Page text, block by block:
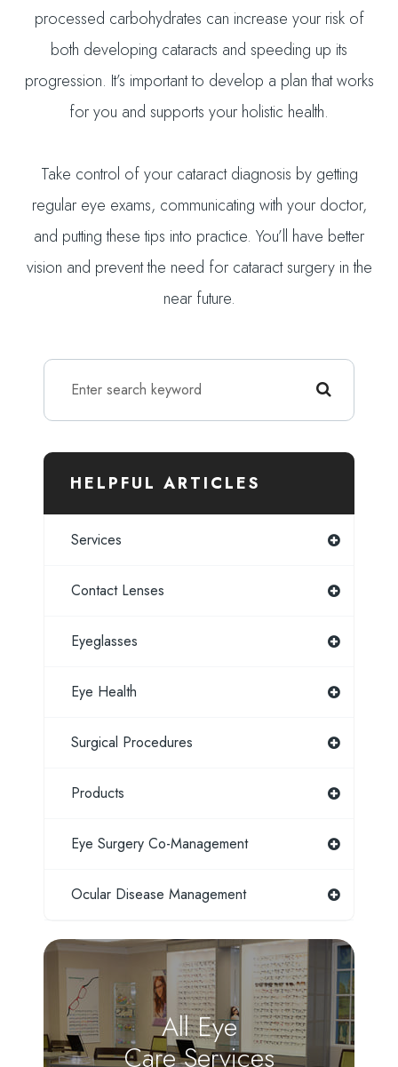
processed carbohydrates can increase your risk of
both developing cataracts and speeding up its
progression. It’s important to develop a plan that works
for you and supports your holistic health.
Take control of your cataract diagnosis by getting
regular eye exams, communicating with your doctor,
and putting these tips into practice. You’ll have better
vision and prevent the need for cataract surgery in the
near future.
HELPFUL ARTICLES
Services
Contact Lenses
Eyeglasses
Eye Health
Surgical Procedures
Products
Eye Surgery Co-Management
Ocular Disease Management
All Eye
Care Services